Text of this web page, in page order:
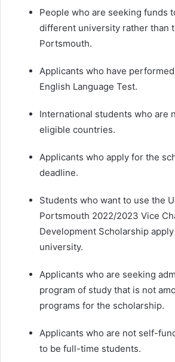
People who are seeking funds
different university rather than
Portsmouth.
Applicants who have
English Language Test.
International students who are
eligible countries.
Applicants who apply for the
deadline.
Students who want to use the
Portsmouth 2022/2023 Vice
Development Scholarship
university.
Applicants who are seeking
program of study that is not
programs for the scholarship.
Applicants who are not self-
to be full-time students.